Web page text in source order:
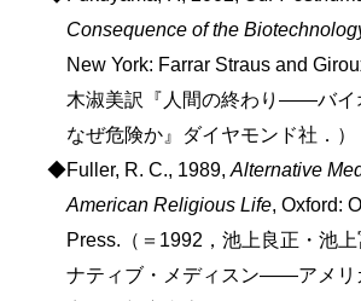
Consequence of the
New York: Farrar Straus and
木淑美訳『人間の終わり――バイ
なぜ危険か』ダイヤモンド社．）
◆Fuller, R. C., 1989, Alternative
American Religious Life, Oxford:
Press.（＝1992，池上良正・池
ナティブ・メディスン――アメリ